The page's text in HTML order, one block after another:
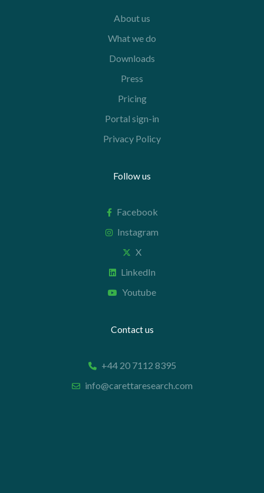
About us
What we do
Downloads
Press
Pricing
Portal sign-in
Privacy Policy
Follow us
Facebook
Instagram
X
LinkedIn
Youtube
Contact us
+44 20 7112 8395
info@carettaresearch.com